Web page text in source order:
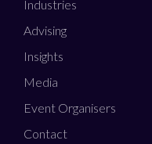
Industries
Advising
Insights
Media
Event Organisers
Contact